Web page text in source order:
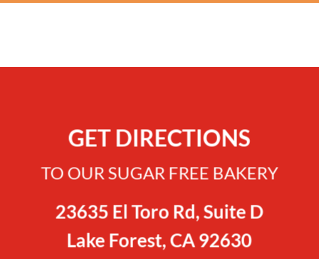
GET DIRECTIONS
TO OUR SUGAR FREE BAKERY
23635 El Toro Rd, Suite D
Lake Forest, CA 92630